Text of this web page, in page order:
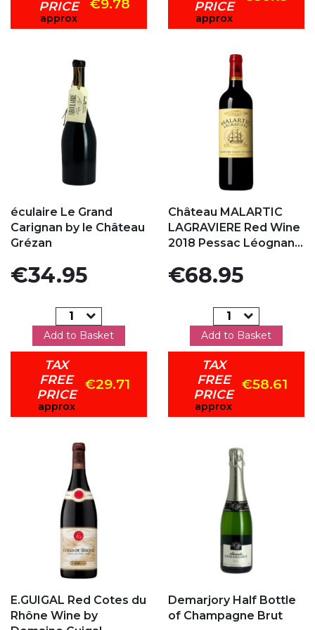
PRICE
approx
€9.78 PRICE
approx
éculaire Le Grand
Carignan by le Château
Grézan
Price
€34.95
Add to Basket
TAX
FREE
PRICE
approx
€29.71
Château MALARTIC
LAGRAVIERE Red Wine
2018 Pessac Léognan...
Price
€68.95
Add to Basket
TAX
FREE
PRICE
approx
€58.61
E.GUIGAL Red Cotes du
Rhône Wine by
Demarjory Half Bottle
of Champagne Brut